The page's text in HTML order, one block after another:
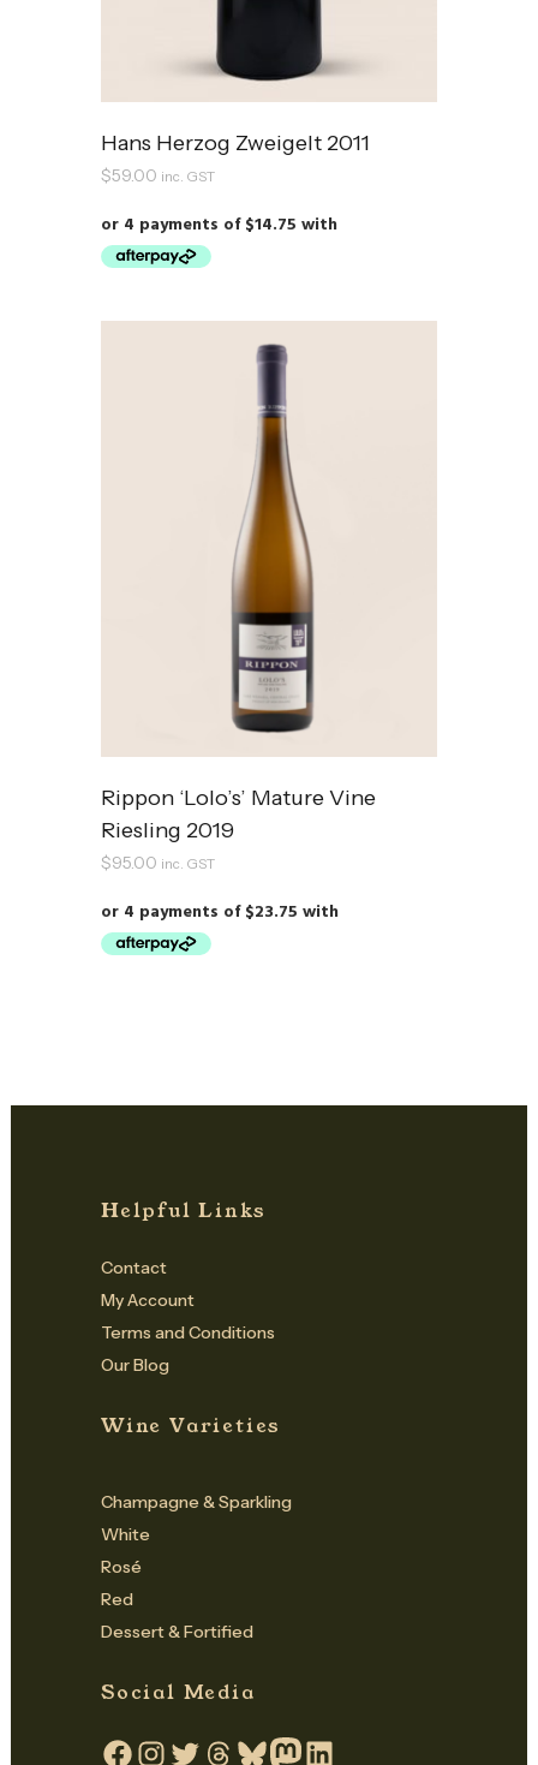
Hans Herzog Zweigelt 2011
$59.00 inc. GST
Rippon ‘Lolo’s’ Mature Vine
Riesling 2019
$95.00 inc. GST
Helpful Links
Contact
My Account
Terms and Conditions
Our Blog
Wine Varieties
Champagne & Sparkling
White
Rosé
Red
Dessert & Fortified
Social Media